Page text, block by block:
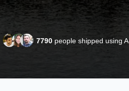
7790 people shipped using